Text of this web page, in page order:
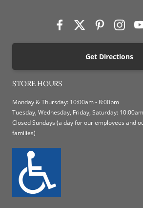
Get Directions
STORE HOURS
Monday & Thursday: 10:00am - 8:00pm
Tuesday, Wednesday, Friday, Saturday:
Closed Sundays (a day for our employees and
families)